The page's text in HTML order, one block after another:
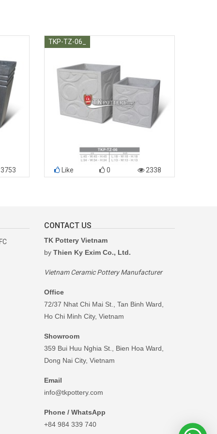
3753
TKP-TZ-06_
Like 0 2338
CONTACT US
TK Pottery Vietnam
by Thien Ky Exim Co., Ltd.
Vietnam Ceramic Pottery Manufacturer
Office
72/37 Nhat Chi Mai St., Tan Binh Ward,
Ho Chi Minh City, Vietnam
Showroom
359 Bui Huu Nghia St., Bien Hoa Ward,
Dong Nai City, Vietnam
Email
info@tkpottery.com
Phone / WhatsApp
+84 984 339 740